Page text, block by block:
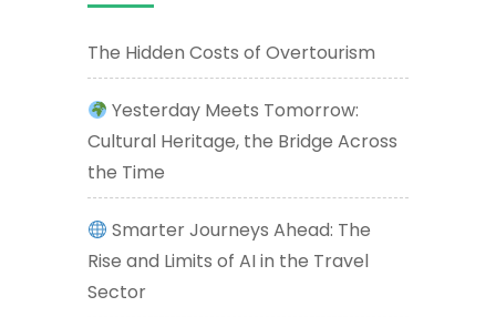
The Hidden Costs of Overtourism
Yesterday Meets Tomorrow:
Cultural Heritage, the Bridge Across
the Time
Smarter Journeys Ahead: The
Rise and Limits of AI in the Travel
Sector